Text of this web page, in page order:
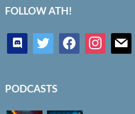
FOLLOW ATH!
discord twitter facebookinstagrammail
PODCASTS